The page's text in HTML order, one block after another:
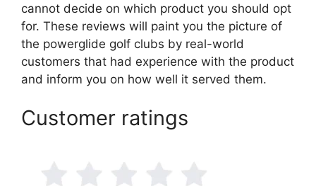
cannot decide on which product you should opt
for. These reviews will paint you the picture of
the powerglide golf clubs by real-world
customers that had experience with the product
and inform you on how well it served them.
Customer ratings